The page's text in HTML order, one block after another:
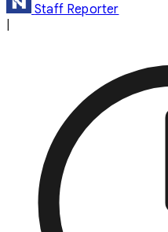
Staff Reporter